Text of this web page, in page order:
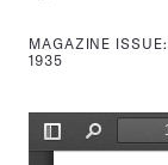
MAGAZINE
1935